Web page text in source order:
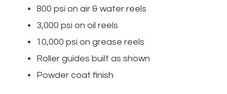
800 psi on air & water reels
3,000 psi on oil reels
10,000 psi on grease reels
Roller guides built as shown
Powder coat finish